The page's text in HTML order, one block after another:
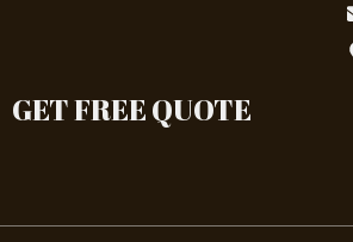
GET FREE QUOTE